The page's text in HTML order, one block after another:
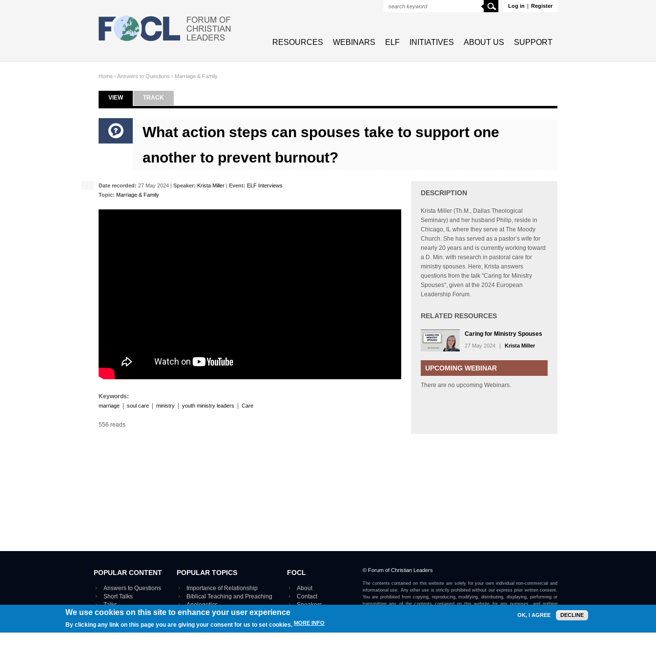
Log in | Register
Search
RESOURCES WEBINARS ELF INITIATIVES ABOUT US SUPPORT
Home › Answers to Questions › Marriage & Family
Primary tabs
VIEW(ACTIVE TAB)
TRACK
What action steps can spouses take to support one
another to prevent burnout?
Date recorded: 27 May 2024 | Speaker: Krista Miller | Event: ELF Interviews
Topic: Marriage & Family
Keywords:
marriage soul care ministry youth ministry leaders Care
556 reads
DESCRIPTION
Krista Miller (Th.M., Dallas Theological
Seminary) and her husband Philip, reside in
Chicago, IL where they serve at The Moody
Church. She has served as a pastor’s wife for
nearly 20 years and is currently working toward
a D. Min. with research in pastoral care for
ministry spouses. Here, Krista answers
questions from the talk "Caring for Ministry
Spouses", given at the 2024 European
Leadership Forum.
RELATED RESOURCES
Caring for Ministry Spouses
27 May 2024 | Krista Miller
UPCOMING WEBINAR
There are no upcoming Webinars.
POPULAR CONTENT
Answers to Questions
Short Talks
Talks
Webinar recordings
Interviews
Documents
POPULAR TOPICS
Importance of Relationship
Biblical Teaching and Preaching
Apologetics
VIEW THE ENTIRE TOPICS MAP ›
FOCL
About
Contact
Speakers
© Forum of Christian Leaders
The contents contained on this website are solely for your own individual non-commercial and
informational use. Any other use is strictly prohibited without our express prior written consent.
You are prohibited from copying, reproducing, modifying, distributing, displaying, performing or
transmitting any of the contents contained on this website for any purposes, and nothing
We use cookies on this site to enhance your user experience
By clicking any link on this page you are giving your consent for us to set cookies. MORE INFO
OK, I AGREE DECLINE